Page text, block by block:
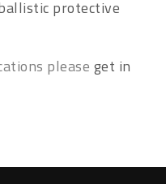
protective
please get in